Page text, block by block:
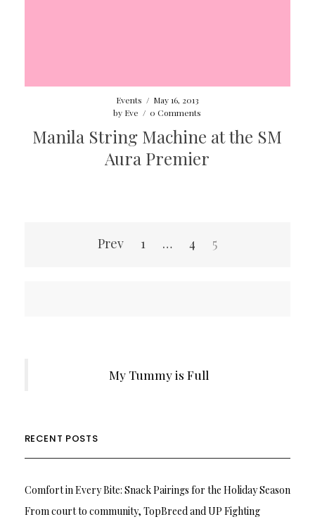
Events / May 16, 2013
by Eve / 0 Comments
Manila String Machine at the SM
Aura Premier
paginationPrev 1 … 4 5
My Tummy is Full
RECENT POSTS
Comfort in Every Bite: Snack Pairings for the Holiday Season
From court to community, TopBreed and UP Fighting